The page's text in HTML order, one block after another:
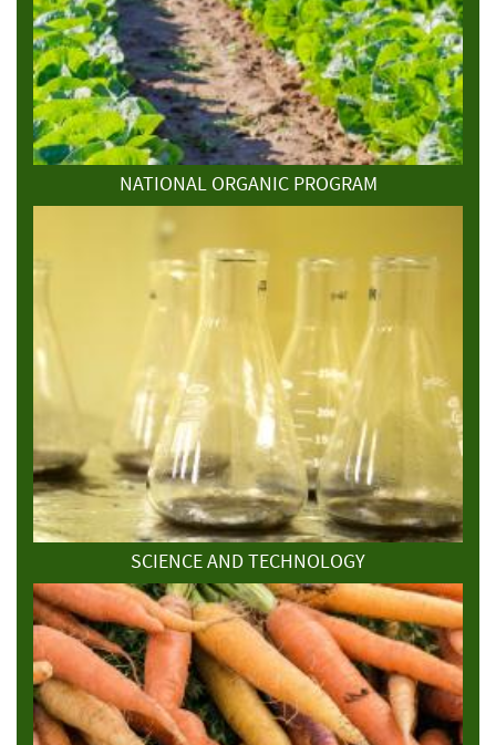
NATIONAL ORGANIC PROGRAM
SCIENCE AND TECHNOLOGY